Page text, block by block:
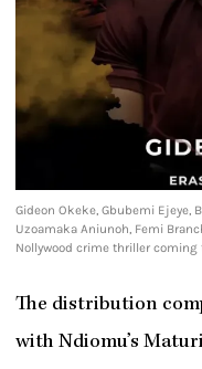
Gideon Okeke, Gbubemi Ejeye,
Uzoamaka Aniunoh, Femi
Nollywood crime thriller coming
The distribution
with Ndiomu’s